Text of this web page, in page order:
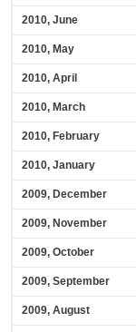
2010, June
2010, May
2010, April
2010, March
2010, February
2010, January
2009, December
2009, November
2009, October
2009, September
2009, August